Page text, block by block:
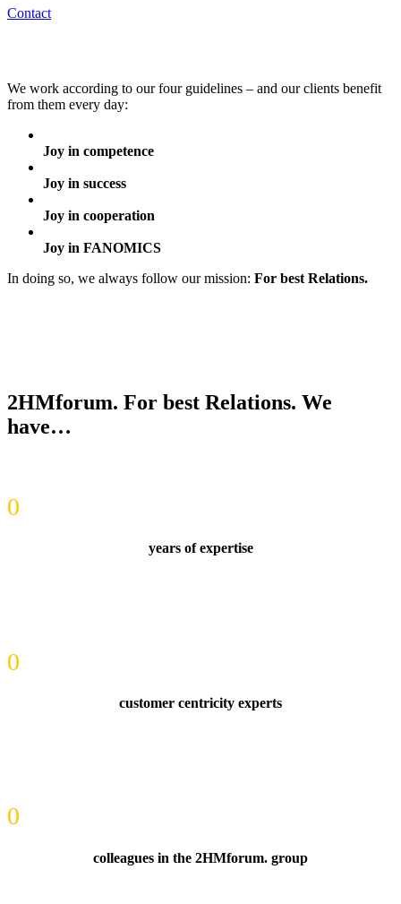
Contact
We work according to our four guidelines – and our clients benefit
from them every day:
Joy in competence
Joy in success
Joy in cooperation
Joy in FANOMICS
In doing so, we always follow our mission: For best Relations.
2HMforum. For best Relations. We
have…
0
years of expertise
0
customer centricity experts
0
colleagues in the 2HMforum. group